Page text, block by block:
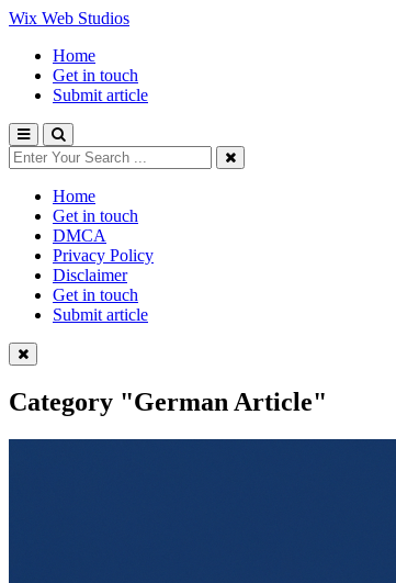
Wix Web Studios
Home
Get in touch
Submit article
Home
Get in touch
DMCA
Privacy Policy
Disclaimer
Get in touch
Submit article
Category "German Article"